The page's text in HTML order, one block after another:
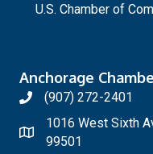
U.S. Chamber of
Anchorage
(907) 272-2401
1016 West Sixth
99501